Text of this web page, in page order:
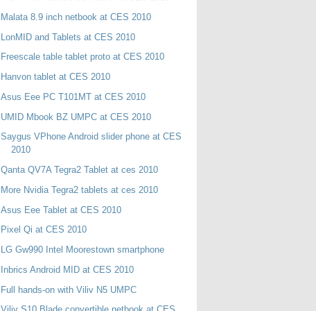
Malata 8.9 inch netbook at CES 2010
LonMID and Tablets at CES 2010
Freescale table tablet proto at CES 2010
Hanvon tablet at CES 2010
Asus Eee PC T101MT at CES 2010
UMID Mbook BZ UMPC at CES 2010
Saygus VPhone Android slider phone at CES
2010
Qanta QV7A Tegra2 Tablet at ces 2010
More Nvidia Tegra2 tablets at ces 2010
Asus Eee Tablet at CES 2010
Pixel Qi at CES 2010
LG Gw990 Intel Moorestown smartphone
Inbrics Android MID at CES 2010
Full hands-on with Viliv N5 UMPC